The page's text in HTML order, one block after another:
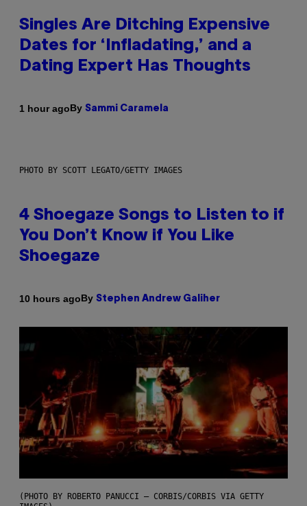
Singles Are Ditching Expensive
Dates for ‘Infladating,’ and a
Dating Expert Has Thoughts
1 hour agoBy Sammi Caramela
PHOTO BY SCOTT LEGATO/GETTY IMAGES
4 Shoegaze Songs to Listen to if
You Don’t Know if You Like
Shoegaze
10 hours agoBy Stephen Andrew Galiher
(PHOTO BY ROBERTO PANUCCI – CORBIS/CORBIS VIA GETTY